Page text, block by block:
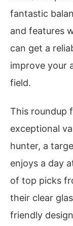
fantastic
and features
can get a
improve your
field.
This roundup
exceptional
hunter, a
enjoys a day
of top picks
their clear
friendly